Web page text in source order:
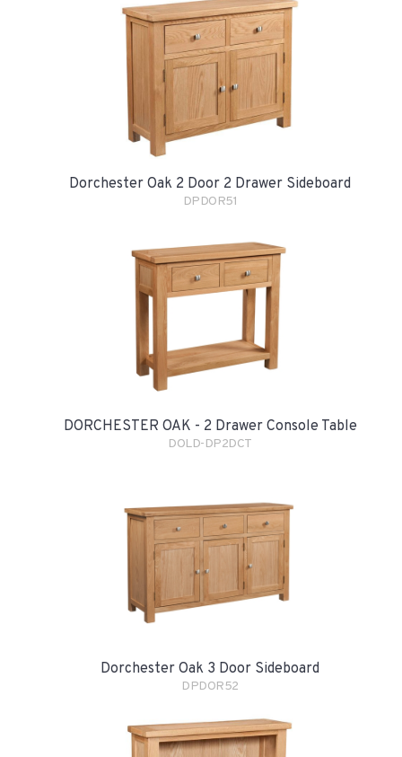
Dorchester Oak 2 Door 2 Drawer Sideboard
DPDOR51
DORCHESTER OAK - 2 Drawer Console Table
DOLD-DP2DCT
Dorchester Oak 3 Door Sideboard
DPDOR52